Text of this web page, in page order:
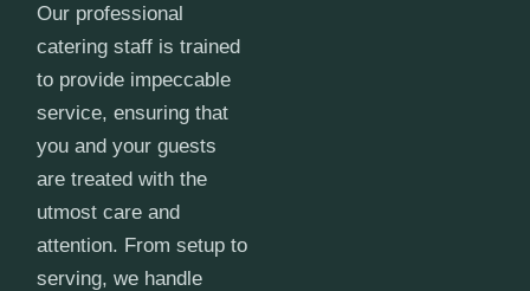
Our professional
catering staff is trained
to provide impeccable
service, ensuring that
you and your guests
are treated with the
utmost care and
attention. From setup to
serving, we handle